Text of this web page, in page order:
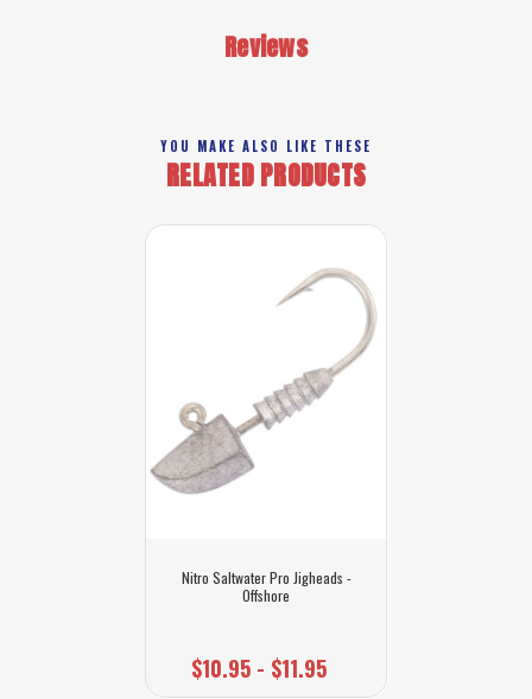
Reviews
YOU MAKE ALSO LIKE THESE
RELATED PRODUCTS
Nitro Saltwater Pro Jigheads -
Offshore
$10.95 - $11.95